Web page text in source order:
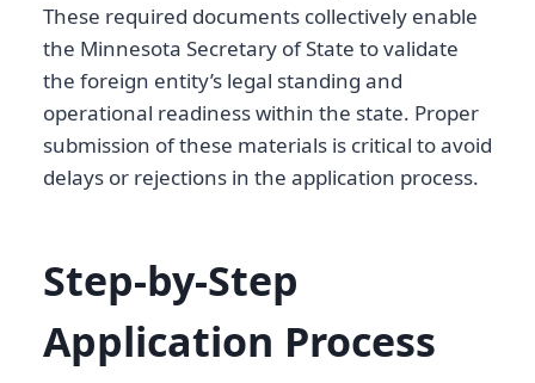
These required documents collectively enable
the Minnesota Secretary of State to validate
the foreign entity’s legal standing and
operational readiness within the state. Proper
submission of these materials is critical to avoid
delays or rejections in the application process.
Step-by-Step
Application Process